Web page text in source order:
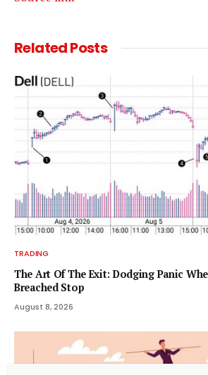
RelatedPosts
TRADING
The Art Of The Exit: Dodging Panic
Breached Stop
August 8, 2026